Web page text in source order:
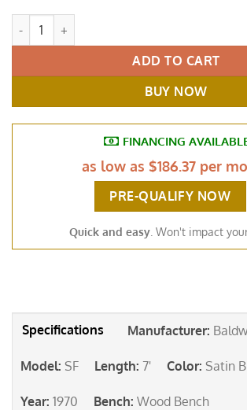
Baldwin Model F Semi Concert Grand
ADD TO CART
BUY NOW
FINANCING
as low as $186.37 per
PRE-QUALIFY NOW
Quick and easy . Won't impact
Manufacturer:
Model: SF Length: 7' Color: Satin
Year: 1970 Bench: Wood Bench